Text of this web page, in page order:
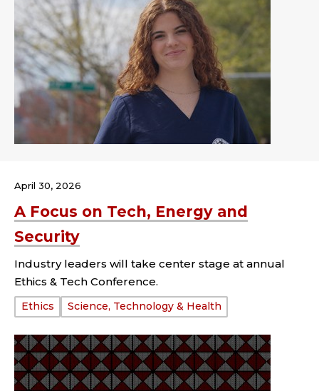
A Focus on Tech, Energy and
Security
April 30, 2026
Industry leaders will take center stage at annual
Ethics & Tech Conference.
Tags:
Ethics Science, Technology & Health